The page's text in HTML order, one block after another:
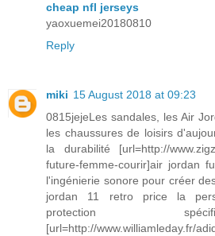
cheap nfl jerseys
yaoxuemei20180810
Reply
miki 15 August 2018 at 09:23
0815jejeLes sandales, les Air
les chaussures de loisirs
la durabilité [url=http://
future-femme-courir]air jordan
l'ingénierie sonore pour créer
jordan 11 retro price la
protection
[url=http://www.williamleday.fr/